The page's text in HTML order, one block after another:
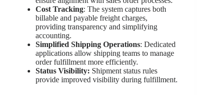
Cost Tracking: The system captures both
billable and payable freight charges,
providing transparency and simplifying
accounting.
Simplified Shipping Operations: Dedicated
applications allow shipping teams to manage
order fulfillment more efficiently.
Status Visibility: Shipment status rules
provide improved visibility during fulfillment.